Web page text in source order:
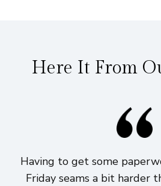
Here It From
Having to get some
Friday seams a bit harder